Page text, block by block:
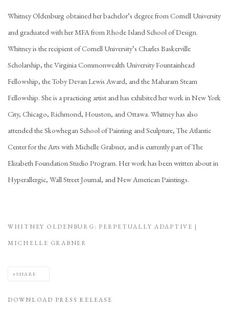
Whitney Oldenburg obtained her bachelor’s degree from Cornell University
and graduated with her MFA from Rhode Island School of Design.
Whitney is the recipient of Cornell University’s Charles Baskerville
Scholarship, the Virginia Commonwealth University Fountainhead
Fellowship, the Toby Devan Lewis Award, and the Maharam Steam
Fellowship. She is a practicing artist and has exhibited her work in New York
City, Chicago, Richmond, Houston, and Ottawa. Whitney has also
attended the Skowhegan School of Painting and Sculpture, The Atlantic
Center for the Arts with Michelle Grabner, and is currently part of The
Elizabeth Foundation Studio Program. Her work has been written about in
Hyperallergic, Wall Street Journal, and New American Paintings.
WHITNEY OLDENBURG: PERPETUALLY ADAPTIVE |
MICHELLE GRABNER
SHARE
DOWNLOAD PRESS RELEASE